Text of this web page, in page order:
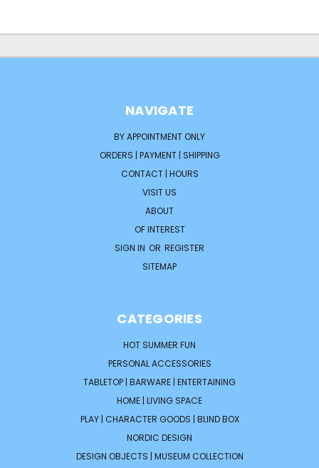
NAVIGATE
BY APPOINTMENT ONLY
ORDERS | PAYMENT | SHIPPING
CONTACT | HOURS
VISIT US
ABOUT
OF INTEREST
SIGN IN OR REGISTER
SITEMAP
CATEGORIES
HOT SUMMER FUN
PERSONAL ACCESSORIES
TABLETOP | BARWARE | ENTERTAINING
HOME | LIVING SPACE
PLAY | CHARACTER GOODS | BLIND BOX
NORDIC DESIGN
DESIGN OBJECTS | MUSEUM COLLECTION